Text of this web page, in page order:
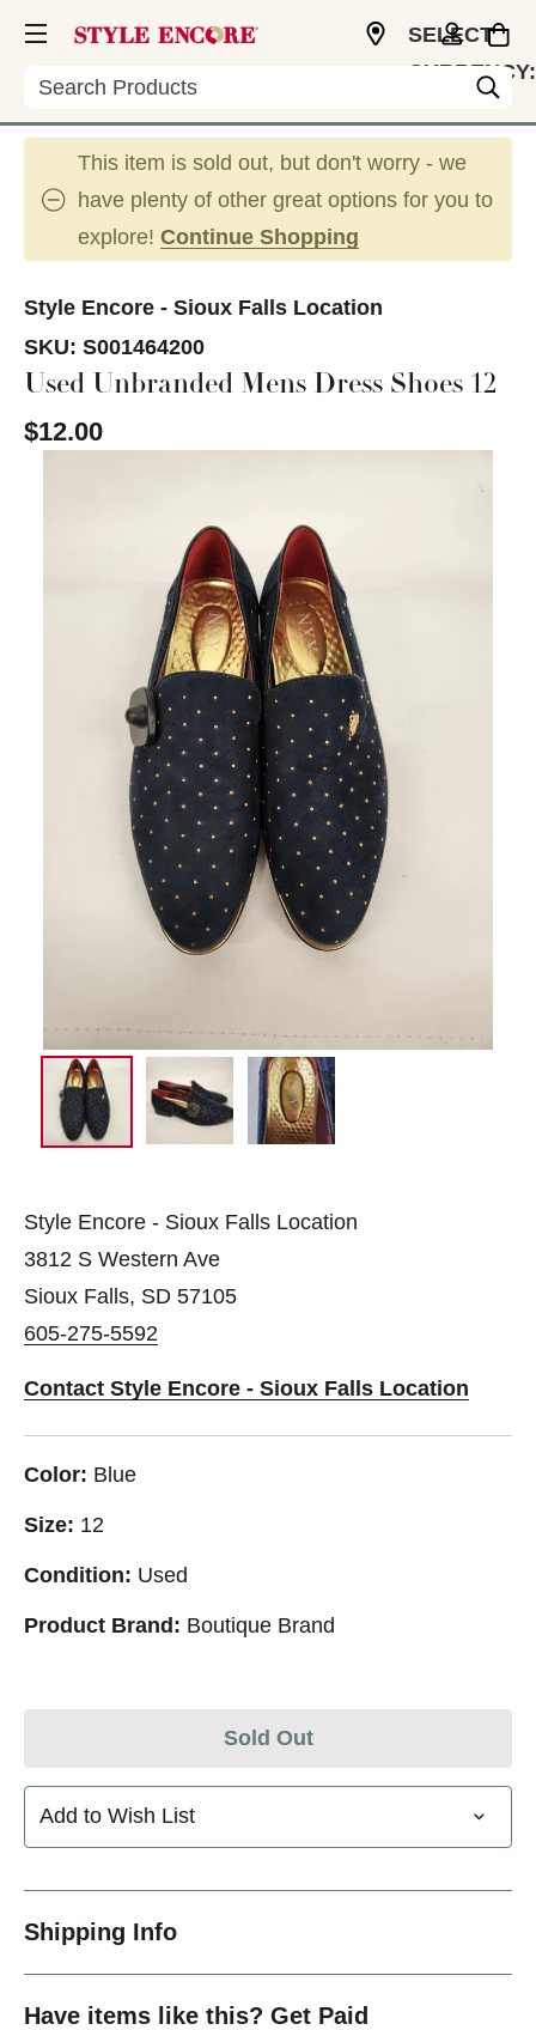
Search
SELECT
CURRENCY:
This item is sold out, but don't worry - we
have plenty of other great options for you to
explore! Continue Shopping
Style Encore - Sioux Falls Location
SKU: S001464200
Used Unbranded Mens Dress Shoes 12
$12.00
Style Encore - Sioux Falls Location
3812 S Western Ave
Sioux Falls, SD 57105
605-275-5592
Contact Style Encore - Sioux Falls Location
Color: Blue
Size: 12
Condition: Used
Product Brand: Boutique Brand
Sold Out
Add to Wish List
Shipping Info
Have items like this? Get Paid